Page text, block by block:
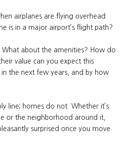
airplanes are flying overhead
is in a major airport’s flight path?
about the amenities? How do
value can you expect this
the next few years, and by how
line; homes do not. Whether it’s
or the neighborhood around it,
surprised once you move